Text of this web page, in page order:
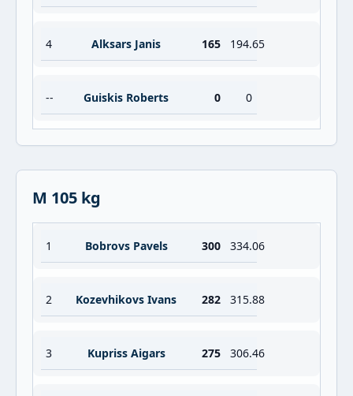
4 Alksars Janis 165 194.65
-- Guiskis Roberts 0 0
M 105 kg
1 Bobrovs Pavels 300 334.06
2 Kozevhikovs Ivans 282 315.88
3 Kupriss Aigars 275 306.46